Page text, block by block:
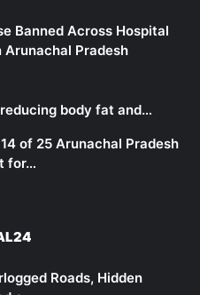
Banned Across Hospital
Arunachal Pradesh
body fat and…
of 25 Arunachal Pradesh
for…
Roads, Hidden